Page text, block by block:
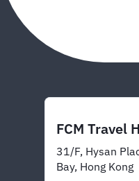
FCM Travel
31/F, Hysan
Bay, Hong Kong